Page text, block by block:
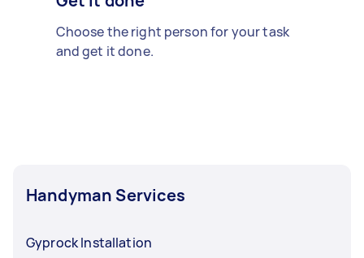
Choose the right person for your task
and get it done.
Handyman Services
Gyprock Installation